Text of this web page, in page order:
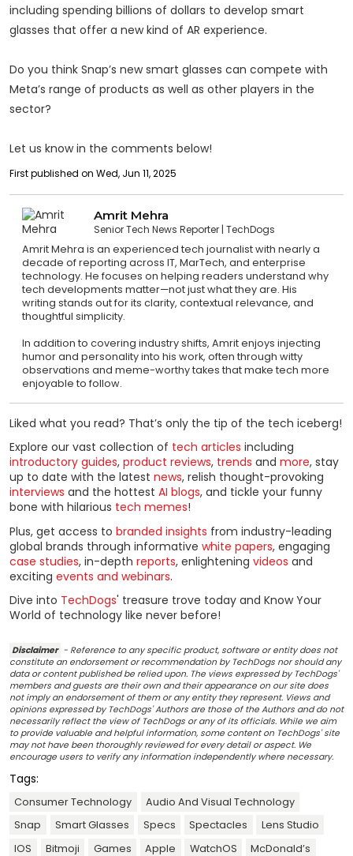
including spending billions of dollars to develop smart
glasses that offer a new kind of AR experience.
Do you think Snap’s new smart glasses can compete with
Meta’s range of products as well as other players in the
sector?
Let us know in the comments below!
First published on Wed, Jun 11, 2025
Amrit Mehra
Senior Tech News Reporter TechDogs
Amrit Mehra is an experienced tech journalist with nearly a
decade of reporting across IT, MarTech, and enterprise
technology. He focuses on helping readers understand why
tech developments matter—not just what they are. His
writing stands out for its clarity, contextual relevance, and
thoughtful simplicity.
In addition to covering industry shifts, Amrit enjoys injecting
humor and personality into his work, often through witty
observations and meme-worthy takes that make tech more
enjoyable to follow.
Liked what you read? That’s only the tip of the tech iceberg!
Explore our vast collection of tech articles including
introductory guides, product reviews, trends and more, stay
up to date with the latest news, relish thought-provoking
interviews and the hottest AI blogs, and tickle your funny
bone with hilarious tech memes!
Plus, get access to branded insights from industry-leading
global brands through informative white papers, engaging
case studies, in-depth reports, enlightening videos and
exciting events and webinars.
Dive into TechDogs' treasure trove today and Know Your
World of technology like never before!
Disclaimer - Reference to any specific product, software or entity does not
constitute an endorsement or recommendation by TechDogs nor should any
data or content published be relied upon. The views expressed by TechDogs'
members and guests are their own and their appearance on our site does
not imply an endorsement of them or any entity they represent. Views and
opinions expressed by TechDogs' Authors are those of the Authors and do not
necessarily reflect the view of TechDogs or any of its officials. While we aim
to provide valuable and helpful information, some content on TechDogs' site
may not have been thoroughly reviewed for every detail or aspect. We
encourage users to verify any information independently where necessary.
Tags:
Consumer Technology
Audio And Visual Technology
Snap
Smart Glasses Specs Spectacles
Lens Studio
IOS
Bitmoji Games Apple WatchOS McDonald’s